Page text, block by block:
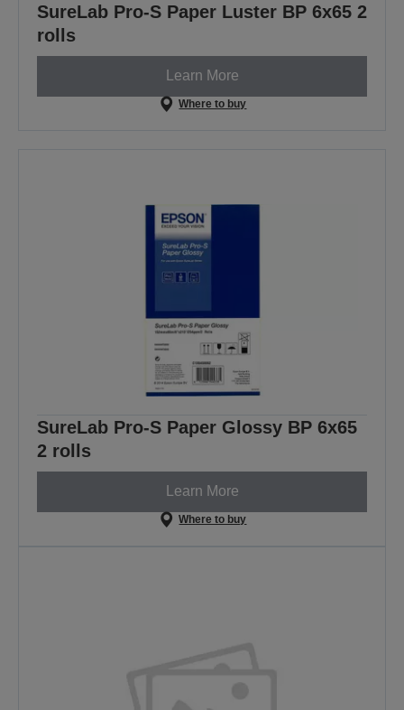
SureLab Pro-S Paper Luster BP 6x65 2
rolls
Learn More
Where to buy
SureLab Pro-S Paper Glossy BP 6x65
2 rolls
Learn More
Where to buy